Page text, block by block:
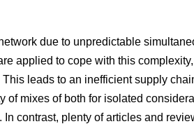
due to unpredictable
applied to cope with this
leads to an inefficient supply
mixes of both for isolated
contrast, plenty of articles and